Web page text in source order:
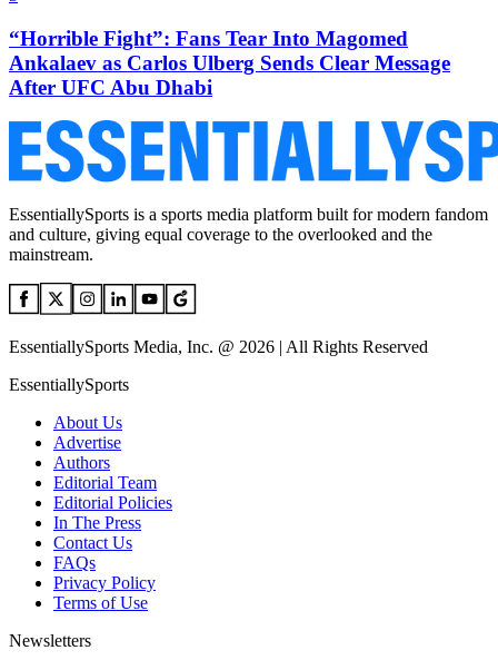
“Horrible Fight”: Fans Tear Into Magomed
Ankalaev as Carlos Ulberg Sends Clear Message
After UFC Abu Dhabi
EssentiallySports is a sports media platform built for modern fandom
and culture, giving equal coverage to the overlooked and the
mainstream.
EssentiallySports Media, Inc. @ 2026 | All Rights Reserved
EssentiallySports
About Us
Advertise
Authors
Editorial Team
Editorial Policies
In The Press
Contact Us
FAQs
Privacy Policy
Terms of Use
Newsletters